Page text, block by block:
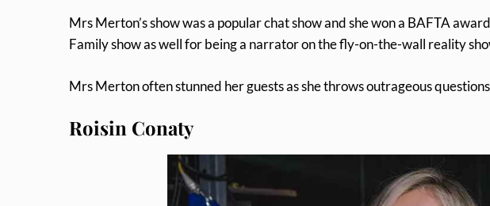
Mrs Merton’s show was a popular chat show and she won a BAFTA
Family show as well for being a narrator on the fly-on-the-wall reality
Mrs Merton often stunned her guests as she throws outrageous
Roisin Conaty